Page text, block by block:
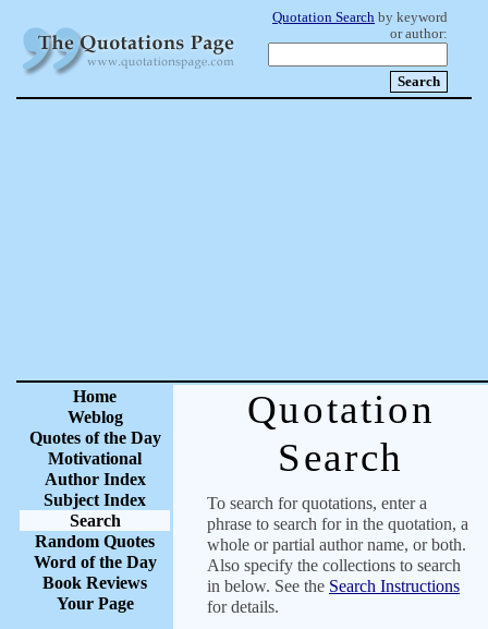
Quotation Search by keyword
or author:
Home
Weblog
Quotes of the Day
Motivational
Author Index
Subject Index
Search
Random Quotes
Word of the Day
Book Reviews
Your Page
Quotation
Search
To search for quotations, enter a
phrase to search for in the quotation, a
whole or partial author name, or both.
Also specify the collections to search
in below. See the Search Instructions
for details.